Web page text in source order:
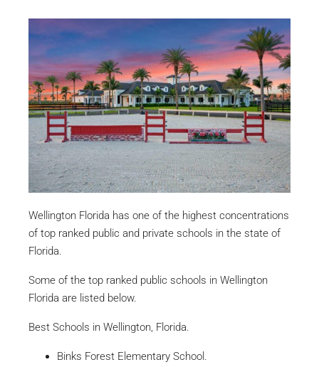
Wellington Florida has one of the highest concentrations
of top ranked public and private schools in the state of
Florida.
Some of the top ranked public schools in Wellington
Florida are listed below.
Best Schools in Wellington, Florida.
Binks Forest Elementary School.